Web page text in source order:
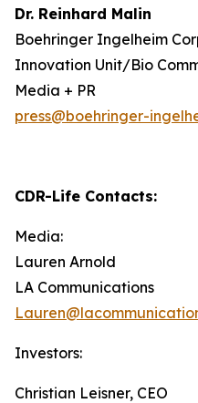
Dr. Reinhard Malin
Boehringer Ingelheim
Innovation Unit/Bio
Media + PR
press@boehringer-
CDR-Life Contacts:
Media:
Lauren Arnold
LA Communications
Investors:
Christian Leisner, CEO